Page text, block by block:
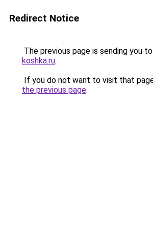
Redirect Notice
The previous page is sending you to
koshka.ru.
If you do not want to visit that
the previous page.